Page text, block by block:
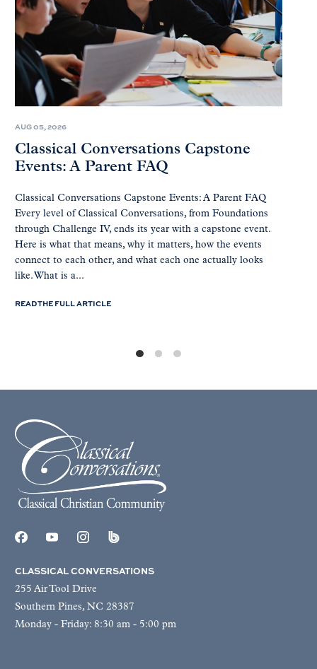
AUG 05, 2026
Classical Conversations Capstone
Events: A Parent FAQ
Classical Conversations Capstone Events: A Parent FAQ
Every level of Classical Conversations, from Foundations
through Challenge IV, ends its year with a capstone event.
Here is what that means, why it matters, how the events
connect to each other, and what each one actually looks
like. What is a...
READ THE FULL ARTICLE
CLASSICAL CONVERSATIONS
255 Air Tool Drive
Southern Pines, NC 28387
Monday - Friday: 8:30 am - 5:00 pm